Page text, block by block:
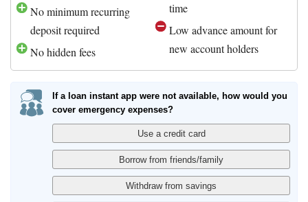
No minimum recurring
deposit required
No hidden fees
time
Low advance amount for
new account holders
If a loan instant app were not available, how would you
cover emergency expenses?